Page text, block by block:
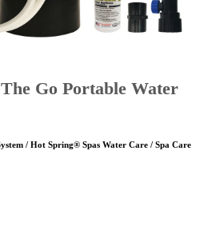
Go Portable Water
/ Hot Spring® Spas Water Care / Spa Care